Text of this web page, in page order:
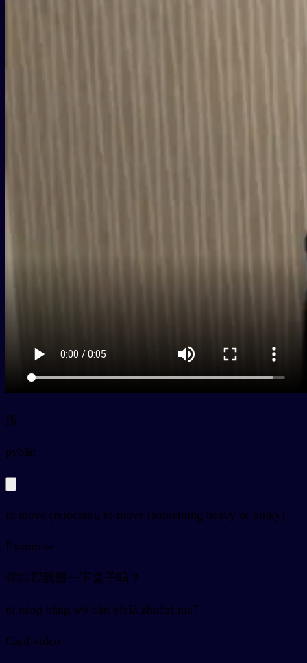
搬
pybān
to move (relocate), to move (something heavy or bulky)
Examples
你能帮我搬一下桌子吗？
nǐ néng bāng wǒ bān yīxià zhuōzi ma?
Card video